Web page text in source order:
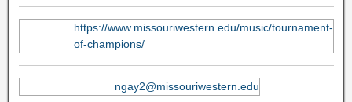
https://www.missouriwestern.edu/music/tournament-
of-champions/
ngay2@missouriwestern.edu